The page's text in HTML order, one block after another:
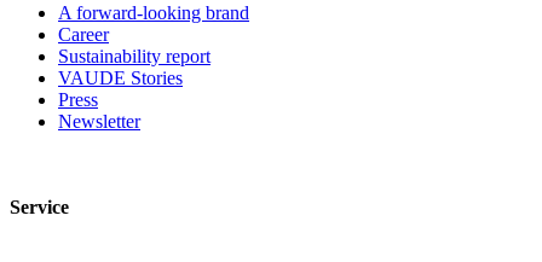
A forward-looking brand
Career
Sustainability report
VAUDE Stories
Press
Newsletter
Service